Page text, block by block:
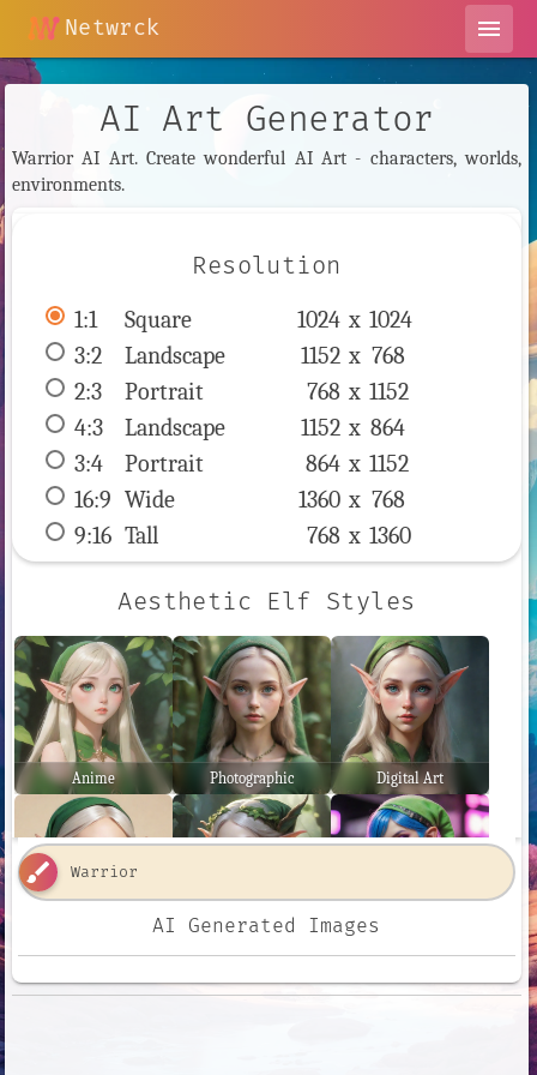
Netwrck menu
AI Art Generator
Warrior AI Art. Create wonderful AI Art - characters, worlds,
environments.
Resolution
1:1 Square 1024 x 1024
3:2
Landscape 1152 x 768
2:3
Portrait 768 x 1152
4:3
Landscape 1152 x 864
3:4
Portrait 864 x 1152
16:9 Wide 1360 x 768
9:16 Tall 768 x 1360
Aesthetic Elf Styles
Anime Photographic Digital Art
Fantasy Art Neon Punk
brush
AI Generated Images